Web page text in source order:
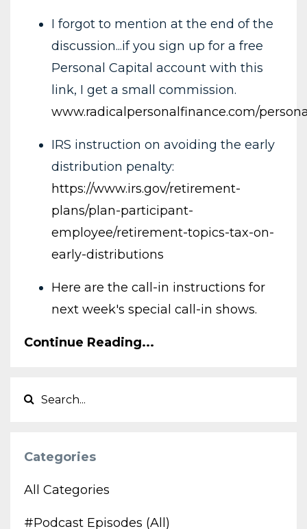
I forgot to mention at the end of the
discussion...if you sign up for a free
Personal Capital account with this
link, I get a small commission.
www.radicalpersonalfinance.com/
IRS instruction on avoiding the early
distribution penalty:
https://www.irs.gov/retirement-
plans/plan-participant-
employee/retirement-topics-tax-on-
early-distributions
Here are the call-in instructions for
next week's special call-in shows.
Continue Reading...
Categories
All Categories
#podcast Episodes (all)